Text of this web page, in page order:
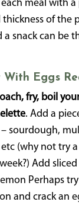
each meal with
thickness of the
a snack can be
Eggs
fry, boil
. Add a
sourdough,
(why not try
Add
Perhaps
and crack an